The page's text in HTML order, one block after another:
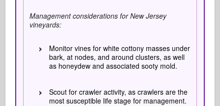
Management considerations for New Jersey
vineyards:
Monitor vines for white cottony masses under
bark, at nodes, and around clusters, as well
as honeydew and associated sooty mold.
Scout for crawler activity, as crawlers are the
most susceptible life stage for management.